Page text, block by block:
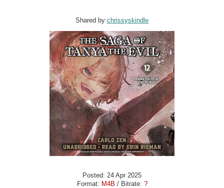
Shared by:chrissyskindle
Posted: 24 Apr 2025
Format: M4B / Bitrate: ?